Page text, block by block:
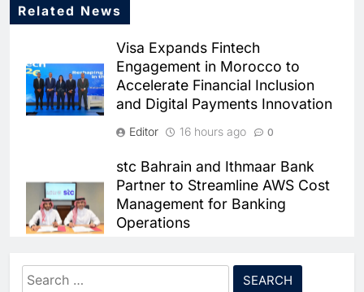
Related News
Visa Expands Fintech
Engagement in Morocco to
Accelerate Financial Inclusion
and Digital Payments Innovation
Editor 16 hours ago 0
stc Bahrain and Ithmaar Bank
Partner to Streamline AWS Cost
Management for Banking
Operations
FABMISR Partners With Network
Search
5
Powered Commerce
Capabilities to Support Sri
Lanka’s Digital Retail Growth
AI
6
Establishes Riyadh Regional
Headquarters to Support Cloud
and AI Expansion in Saudi
Arabia
AI CLOUD
7
Qatar Places Artificial
Intelligence at the Center of Its
Strategy
8